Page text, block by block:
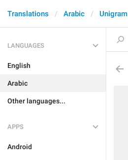
Translations Arabic Unigram
LANGUAGES
English
Arabic
Other languages...
APPS
Android